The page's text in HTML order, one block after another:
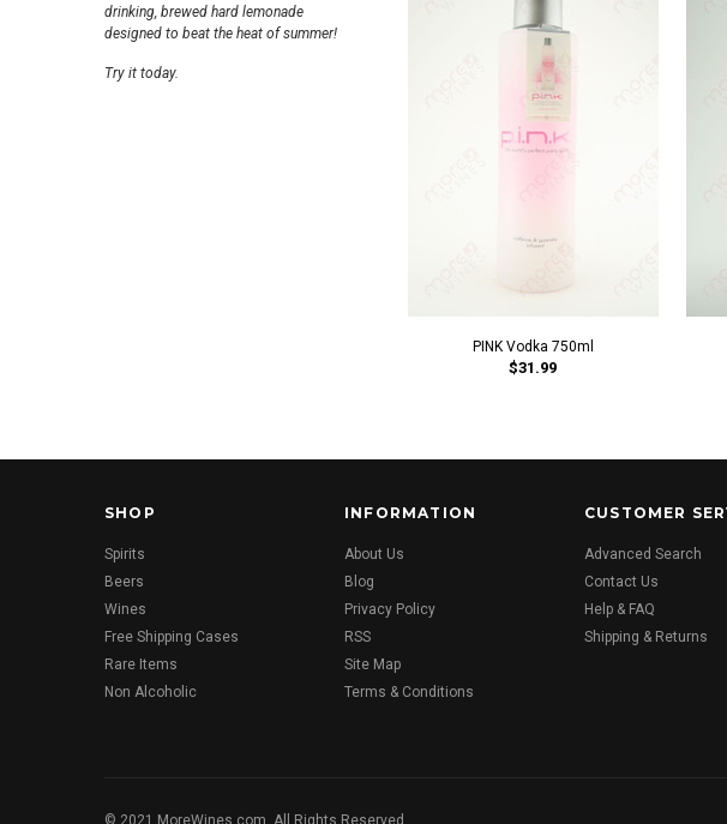
drinking, brewed hard lemonade
designed to beat the heat of summer!
Try it today.
PINK Vodka 750ml
$31.99
SHOP
Spirits
Beers
Wines
Free Shipping Cases
Rare Items
Non Alcoholic
INFORMATION
About Us
Blog
Privacy Policy
RSS
Site Map
Terms & Conditions
CUSTOMER
Advanced Search
Contact Us
Help & FAQ
Shipping & Returns
© 2021 MoreWines.com. All Rights Reserved.